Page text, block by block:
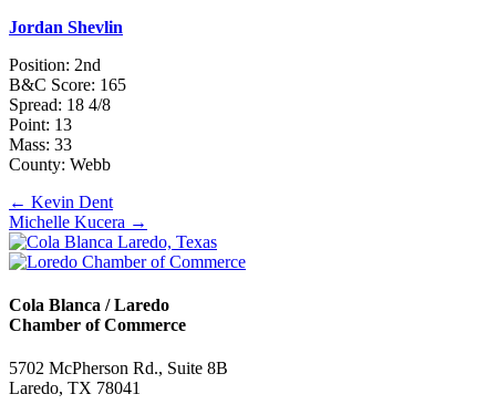
Jordan Shevlin
Position: 2nd
B&C Score: 165
Spread: 18 4/8
Point: 13
Mass: 33
County: Webb
Posts
navigation
← Kevin Dent
Michelle Kucera →
Cola Blanca / Laredo
Chamber of Commerce
5702 McPherson Rd., Suite 8B
Laredo, TX 78041